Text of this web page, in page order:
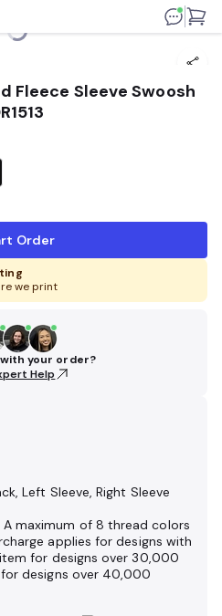
Fleece Sleeve Swoosh
Order
we print
your order?
Help
Left Sleeve, Right Sleeve
maximum of 8 thread colors
applies for designs with
for designs over 30,000
designs over 40,000